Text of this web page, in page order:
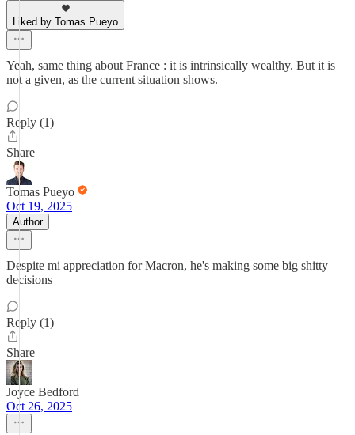
Liked by Tomas Pueyo
Yeah, same thing about France : it is intrinsically wealthy. But it is
not a given, as the current situation shows.
Reply (1)
Share
Tomas Pueyo
Oct 19, 2025
Author
Despite mi appreciation for Macron, he's making some big shitty
decisions
Reply (1)
Share
Joyce Bedford
Oct 26, 2025